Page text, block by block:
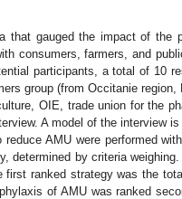
that gauged the impact of the
consumers, farmers, and
participants, a total of 10
group (from Occitanie
OIE, trade union for the
A model of the interview
AMU were performed
determined by criteria
first ranked strategy was the
of AMU was ranked